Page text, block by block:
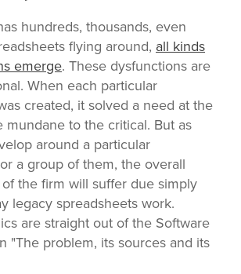
hundreds, thousands, even
flying around, all kinds
emerge. These dysfunctions are
When each particular
created, it solved a need at the
mundane to the critical. But as
around a particular
a group of them, the overall
the firm will suffer due simply
legacy spreadsheets work.
are straight out of the Software
"The problem, its sources and its